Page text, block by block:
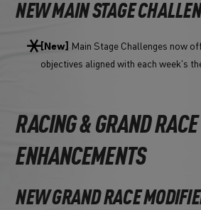
NEW MAIN STAGE
[New] Main Stage Challenges now
objectives aligned with each week's
RACING & GRAND RACE
ENHANCEMENTS
NEW GRAND RACE